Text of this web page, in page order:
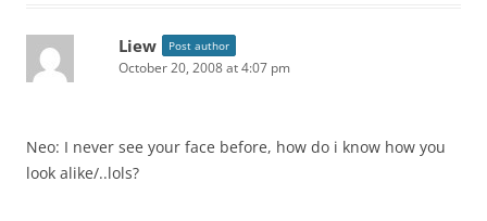
Liew Post author
October 20, 2008 at 4:07 pm
Neo: I never see your face before, how do i know how you
look alike/..lols?